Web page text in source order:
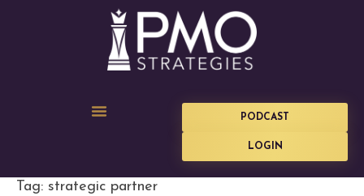
PODCAST
LOGIN
Tag: strategic partner